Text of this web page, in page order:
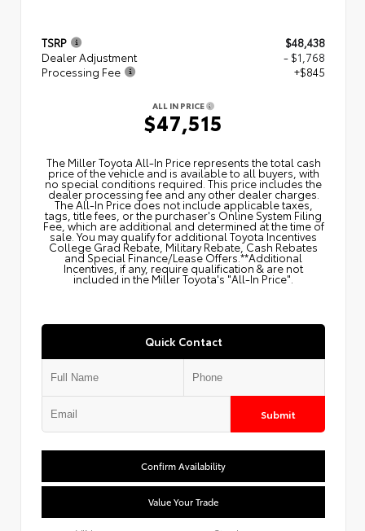
TSRP
$48,438
Dealer Adjustment
- $1,768
Processing Fee
+$845
ALL IN PRICE
$47,515
The Miller Toyota All‑In Price represents the total cash
price of the vehicle and is available to all buyers, with
no special conditions required. This price includes the
dealer processing fee and any other dealer charges.
The All‑In Price does not include applicable taxes,
tags, title fees, or the purchaser's Online System Filing
Fee, which are additional and determined at the time of
sale. You may qualify for additional Toyota Incentives
College Grad Rebate, Military Rebate, Cash Rebates
and Special Finance/Lease Offers.**Additional
Incentives, if any, require qualification & are not
included in the Miller Toyota's "All-In Price".
Quick Contact
Submit
Confirm Availability
Value Your Trade